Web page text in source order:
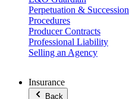
Perpetuation & Succession
Procedures
Producer Contracts
Professional Liability
Selling an Agency
Insurance
Back